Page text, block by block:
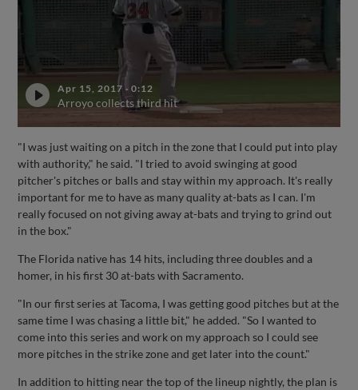
Apr 15, 2017 ·0:12
Arroyo collects third hit
"I was just waiting on a pitch in the zone that I could put into play
with authority," he said. "I tried to avoid swinging at good
pitcher's pitches or balls and stay within my approach. It's really
important for me to have as many quality at-bats as I can. I'm
really focused on not giving away at-bats and trying to grind out
in the box."
The Florida native has 14 hits, including three doubles and a
homer, in his first 30 at-bats with Sacramento.
"In our first series at Tacoma, I was getting good pitches but at the
same time I was chasing a little bit," he added. "So I wanted to
come into this series and work on my approach so I could see
more pitches in the strike zone and get later into the count."
In addition to hitting near the top of the lineup nightly, the plan is